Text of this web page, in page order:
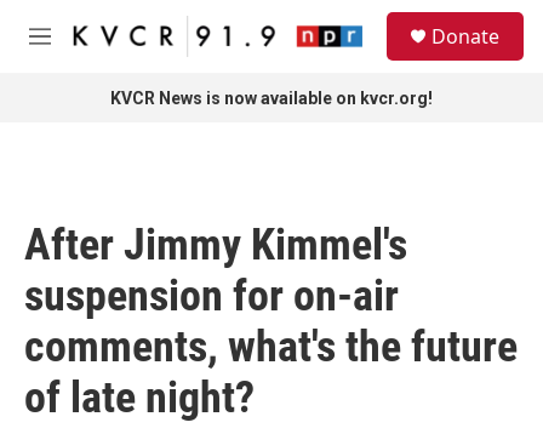
Skip to main content
M
Donate
KVCR News is now available on kvcr.org!
After Jimmy Kimmel's
suspension for on-air
comments, what's the future
of late night?